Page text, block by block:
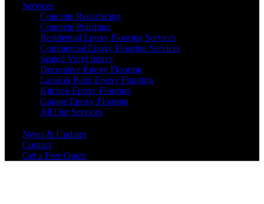
Services
Concrete Resurfacing
Concrete Polishing
Residential Epoxy Flooring Services
Commercial Epoxy Flooring Services
Sealed Vinyl Inlays
Decorative Epoxy Flooring
Lanai & Patio Epoxy Flooring
Kitchen Epoxy Flooring
Garage Epoxy Flooring
All Our Services
News & Updates
Contact
Get a Free Quote